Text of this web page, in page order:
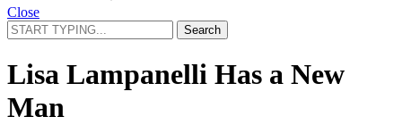
Close
Search
for:
Lisa Lampanelli Has a New
Man